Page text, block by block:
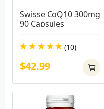
Swisse CoQ10 300mg
90 Capsules
(10)
$42.99